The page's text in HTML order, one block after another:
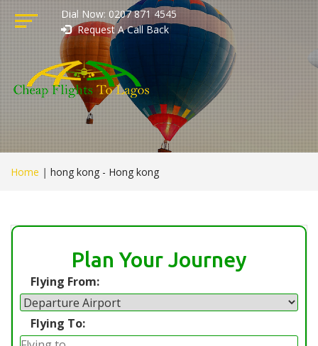
Dial Now: 0207 871 4545
Request A Call Back
Home | hong kong - Hong kong
Plan Your Journey
Flying From:
Flying To: